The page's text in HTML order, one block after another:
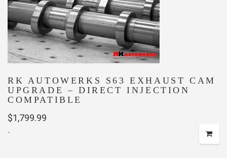
RK AUTOWERKS S63 EXHAUST CAM
UPGRADE – DIRECT INJECTION
COMPATIBLE
$1,799.99
-